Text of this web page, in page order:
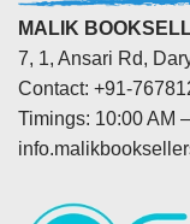
MALIK
7, 1, Ansari Rd,
Contact: +91-
Timings: 10:00 AM